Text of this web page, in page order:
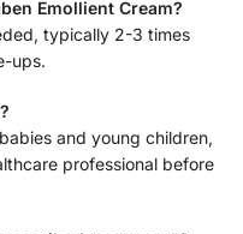
Emollient Cream?
typically 2-3 times
ups.
and young children,
professional before